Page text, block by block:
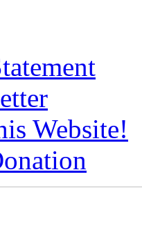
Website!